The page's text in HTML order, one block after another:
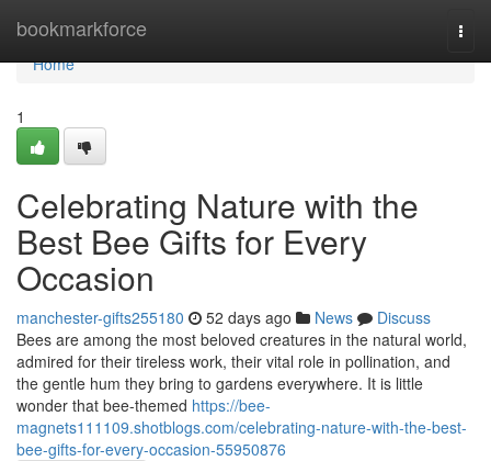
bookmarkforce
Home
Home
1
Celebrating Nature with the
Best Bee Gifts for Every
Occasion
manchester-gifts255180 52 days ago News
Discuss
Bees are among the most beloved creatures in the natural world,
admired for their tireless work, their vital role in pollination, and
the gentle hum they bring to gardens everywhere. It is little
wonder that bee-themed https://bee-
magnets111109.shotblogs.com/celebrating-nature-with-the-best-
bee-gifts-for-every-occasion-55950876